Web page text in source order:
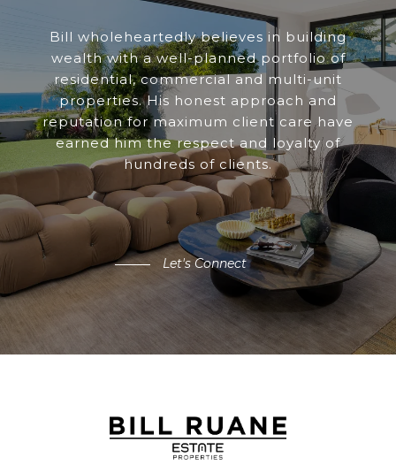
Bill wholeheartedly believes in building
wealth with a well-planned portfolio of
residential, commercial and multi-unit
properties. His honest approach and
reputation for maximum client care have
earned him the respect and loyalty of
hundreds of clients.
Let's Connect